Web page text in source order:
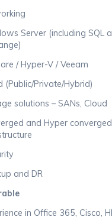
Server (including SQL
/ Hyper-V / Veeam
(Public/Private/Hybrid)
solutions – SANs, Cloud
and Hyper converged
DR
in Office 365, Cisco,